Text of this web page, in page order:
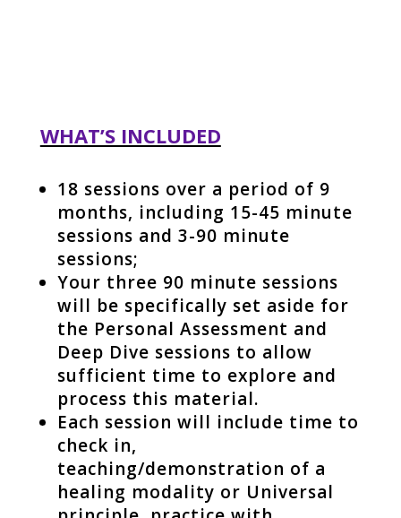
WHAT’S INCLUDED
18 sessions over a period of 9
months, including 15-45 minute
sessions and 3-90 minute
sessions;
Your three 90 minute sessions
will be specifically set aside for
the Personal Assessment and
Deep Dive sessions to allow
sufficient time to explore and
process this material.
Each session will include time to
check in,
teaching/demonstration of a
healing modality or Universal